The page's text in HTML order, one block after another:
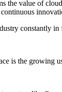
the value of
constantly
is the growing